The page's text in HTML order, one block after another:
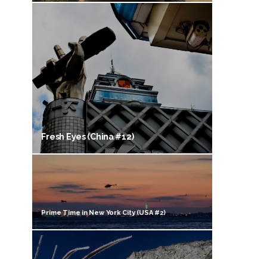
Fresh Eyes (China #12)
Prime Time in New York City (USA #2)